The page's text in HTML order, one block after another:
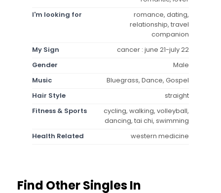
I'm looking for
romance, dating,
relationship, travel
companion
My Sign
cancer : june 21-july 22
Gender
Male
Music
Bluegrass, Dance, Gospel
Hair Style
straight
Fitness & Sports
cycling, walking, volleyball,
dancing, tai chi, swimming
Health Related
western medicine
Find Other Singles In